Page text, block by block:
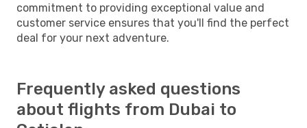
commitment to providing exceptional value and
customer service ensures that you'll find the perfect
deal for your next adventure.
Frequently asked questions
about flights from Dubai to